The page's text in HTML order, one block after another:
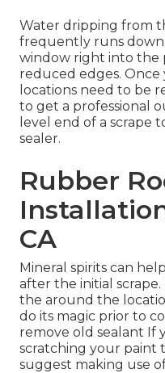
Water dripping from
frequently runs
window right into the
reduced edges.
locations need to be
to get a professional
level end of a scrape
sealer.
Rubber
CA
Mineral spirits can
after the initial
the around the
do its magic prior to
remove old sealant
scratching your paint
suggest making use